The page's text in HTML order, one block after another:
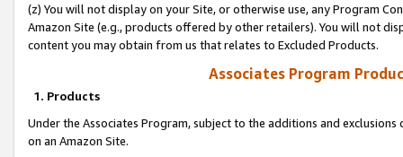
(z) You will not display on your Site, or otherwise use, any Program
Amazon Site (e.g., products offered by other retailers). You will not
content you may obtain from us that relates to Excluded Products.
Associates Program
1. Products
Under the Associates Program, subject to the additions and
on an Amazon Site.